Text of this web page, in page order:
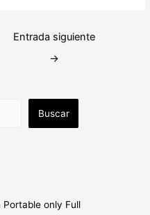
Entrada siguiente
→
Buscar
Portable only Full